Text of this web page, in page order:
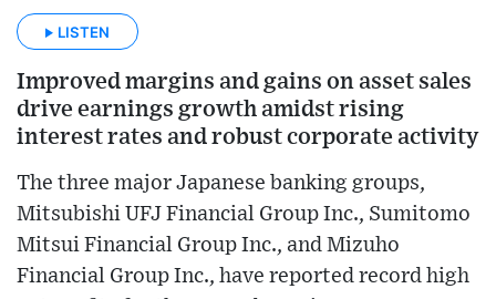
LISTEN
Improved margins and gains on asset sales
drive earnings growth amidst rising
interest rates and robust corporate activity
The three major Japanese banking groups,
Mitsubishi UFJ Financial Group Inc., Sumitomo
Mitsui Financial Group Inc., and Mizuho
Financial Group Inc., have reported record high